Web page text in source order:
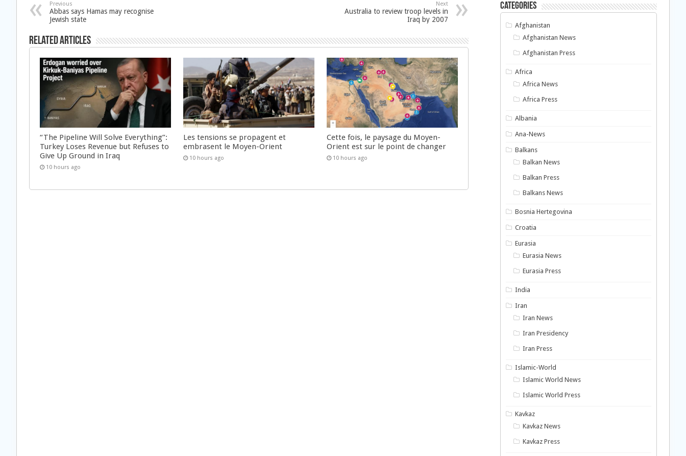
Previous
Abbas says Hamas may recognise
Jewish state
Next
Australia to review troop levels in
Iraq by 2007
Related Articles
“The Pipeline Will Solve Everything”:
Turkey Loses Revenue but Refuses to
Give Up Ground in Iraq
10 hours ago
Les tensions se propagent et
embrasent le Moyen-Orient
10 hours ago
Cette fois, le paysage du Moyen-
Orient est sur le point de changer
10 hours ago
Categories
Afghanistan
Afghanistan News
Afghanistan Press
Africa
Africa News
Africa Press
Albania
Ana-News
Balkans
Balkan News
Balkan Press
Balkans News
Bosnia Hertegovina
Croatia
Eurasia
Eurasia News
Eurasia Press
India
Iran
Iran News
Iran Presidency
Iran Press
Islamic-World
Islamic World News
Islamic World Press
Kavkaz
Kavkaz News
Kavkaz Press